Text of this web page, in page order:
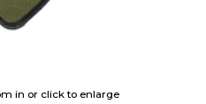
in or click to enlarge